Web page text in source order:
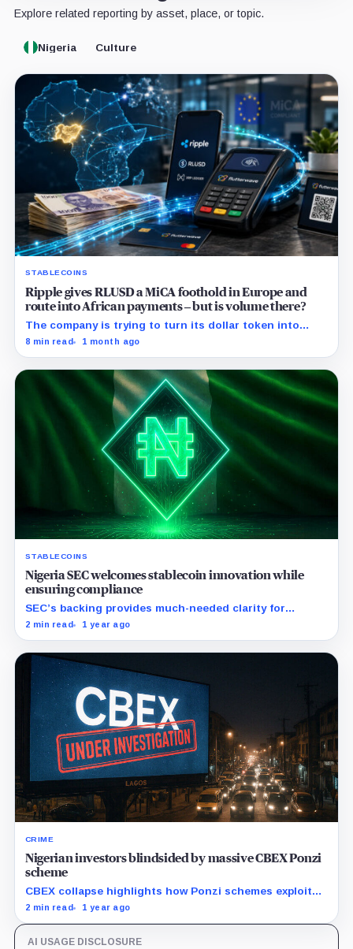
Explore related reporting by asset, place, or topic.
Nigeria Culture
STABLECOINS
Ripple gives RLUSD a MiCA foothold in Europe and
route into African payments – but is volume there?
The company is trying to turn its dollar token into
commercial payment infrastructure by securing
8 min read 1 month ago
STABLECOINS
Nigeria SEC welcomes stablecoin innovation while
ensuring compliance
SEC’s backing provides much-needed clarity for
stablecoin businesses amidst Nigeria's evolving
2 min read 1 year ago
CRIME
Nigerian investors blindsided by massive CBEX Ponzi
scheme
CBEX collapse highlights how Ponzi schemes exploit
vulnerable investors with false promises of wealth.
2 min read 1 year ago
AI USAGE DISCLOSURE